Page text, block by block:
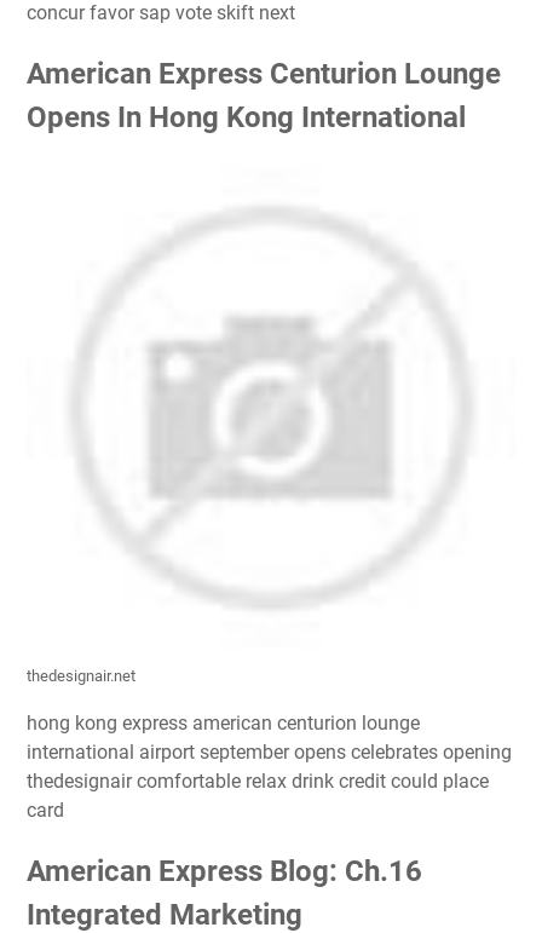
concur favor sap vote skift next
American Express Centurion Lounge
Opens In Hong Kong International
thedesignair.net
hong kong express american centurion lounge
international airport september opens celebrates opening
thedesignair comfortable relax drink credit could place
card
American Express Blog: Ch.16
Integrated Marketing